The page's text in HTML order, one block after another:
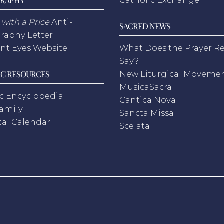
a PriceAnti-
Letter
Eyes Website
RESOURCES
Encyclopedia
Calendar
SACRED NEWS
What Does the Prayer
Say?
New Liturgical
MusicaSacra
Cantica Nova
Sancta Missa
Scelata